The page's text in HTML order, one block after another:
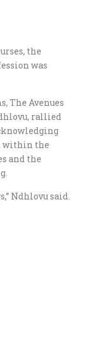
the
was
The Avenues
rallied
within the
and the
Ndhlovu said.